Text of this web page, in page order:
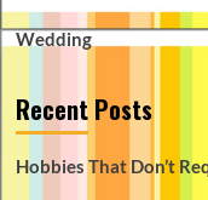
Wedding
Recent Posts
Hobbies That Don’t